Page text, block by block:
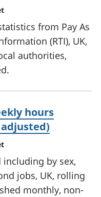
from Pay As
(RTI), UK,
authorities,
hours
by sex,
jobs, UK, rolling
monthly, non-